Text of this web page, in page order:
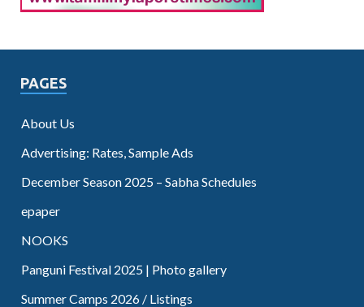
PAGES
About Us
Advertising: Rates, Sample Ads
December Season 2025 – Sabha Schedules
epaper
NOOKS
Panguni Festival 2025 | Photo gallery
Summer Camps 2026 / Listings